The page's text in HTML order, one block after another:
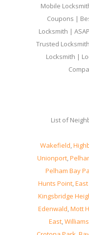
Mobile
Coupons |
Locksmith |
Trusted
Locksmith |
List of
Wakefield,
Unionport,
Pelham Bay
Hunts Point,
Kingsbridge
Edenwald,Mott
East,